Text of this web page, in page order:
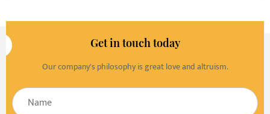
Get in touch today
Our company's philosophy is great love and altruism.